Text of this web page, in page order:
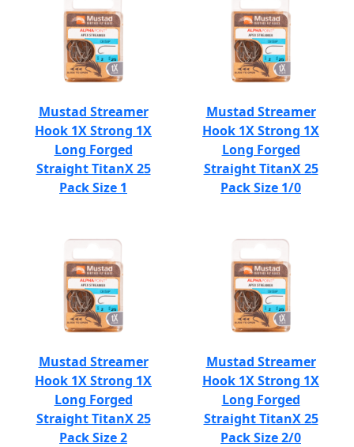
Mustad Streamer
Hook 1X Strong 1X
Long Forged
Straight TitanX 25
Pack Size 1
Mustad Streamer
Hook 1X Strong 1X
Long Forged
Straight TitanX 25
Pack Size 1/0
Mustad Streamer
Hook 1X Strong 1X
Long Forged
Straight TitanX 25
Pack Size 2
Mustad Streamer
Hook 1X Strong 1X
Long Forged
Straight TitanX 25
Pack Size 2/0